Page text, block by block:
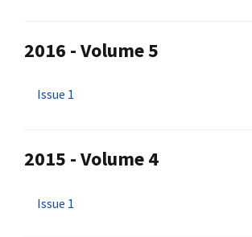
2016 - Volume 5
Issue 1
2015 - Volume 4
Issue 1